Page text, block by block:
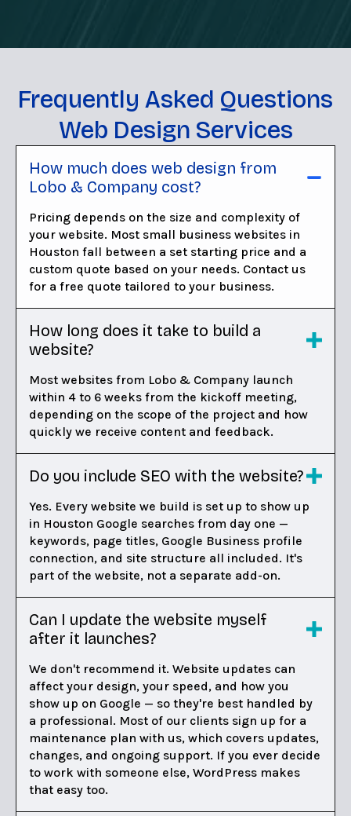
Frequently Asked Questions
Web Design Services
How much does web design from
Lobo & Company cost?
Pricing depends on the size and complexity of
your website. Most small business websites in
Houston fall between a set starting price and a
custom quote based on your needs. Contact us
for a free quote tailored to your business.
How long does it take to build a
website?
Most websites from Lobo & Company launch
within 4 to 6 weeks from the kickoff meeting,
depending on the scope of the project and how
quickly we receive content and feedback.
Do you include SEO with the website?
Yes. Every website we build is set up to show up
in Houston Google searches from day one —
keywords, page titles, Google Business profile
connection, and site structure all included. It's
part of the website, not a separate add-on.
Can I update the website myself
after it launches?
We don't recommend it. Website updates can
affect your design, your speed, and how you
show up on Google — so they're best handled by
a professional. Most of our clients sign up for a
maintenance plan with us, which covers updates,
changes, and ongoing support. If you ever decide
to work with someone else, WordPress makes
that easy too.